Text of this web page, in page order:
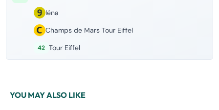
Iéna
Champs de Mars Tour Eiffel
42 Tour Eiffel
YOU MAY ALSO LIKE